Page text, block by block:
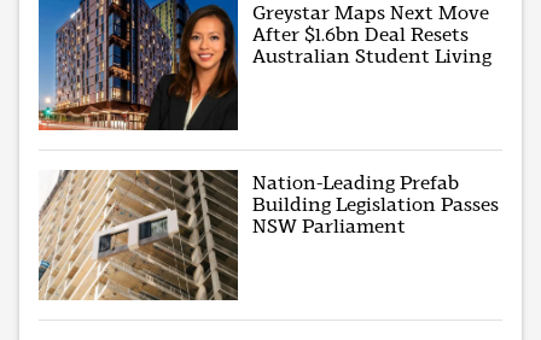
Greystar Maps Next Move
After $1.6bn Deal Resets
Australian Student Living
Nation-Leading Prefab
Building Legislation Passes
NSW Parliament